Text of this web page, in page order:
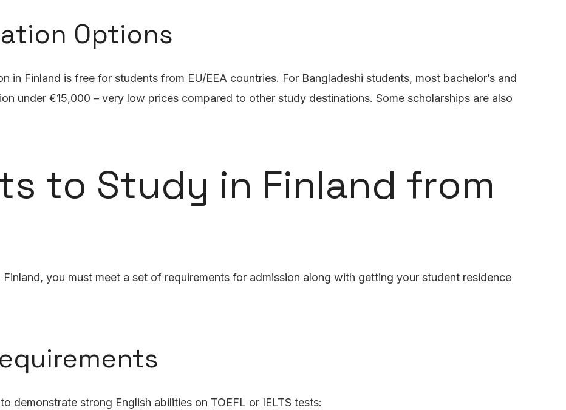
Options
in Finland is free for students from EU/EEA countries. For Bangladeshi students, most bachelor’s and
under €15,000 – very low prices compared to other study destinations. Some scholarships are also
to Study in Finland from
you must meet a set of requirements for admission along with getting your student residence
demonstrate strong English abilities on TOEFL or IELTS tests: